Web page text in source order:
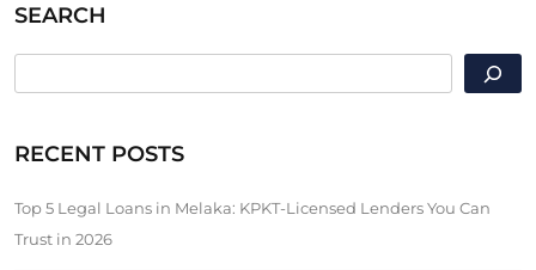
SEARCH
RECENT POSTS
Top 5 Legal Loans in Melaka: KPKT-Licensed Lenders You Can
Trust in 2026